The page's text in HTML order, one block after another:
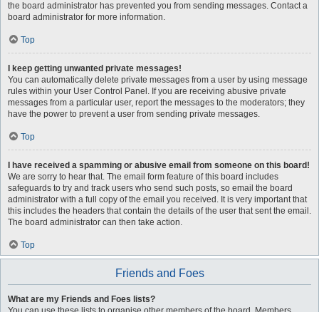
the board administrator has prevented you from sending messages. Contact a
board administrator for more information.
Top
I keep getting unwanted private messages!
You can automatically delete private messages from a user by using message
rules within your User Control Panel. If you are receiving abusive private
messages from a particular user, report the messages to the moderators; they
have the power to prevent a user from sending private messages.
Top
I have received a spamming or abusive email from someone on this board!
We are sorry to hear that. The email form feature of this board includes
safeguards to try and track users who send such posts, so email the board
administrator with a full copy of the email you received. It is very important that
this includes the headers that contain the details of the user that sent the email.
The board administrator can then take action.
Top
Friends and Foes
What are my Friends and Foes lists?